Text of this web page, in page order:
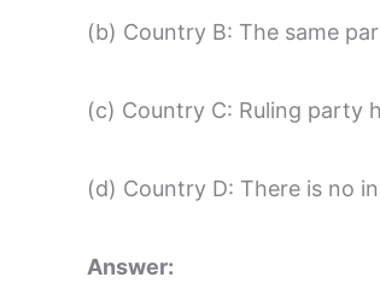
(b) Country B: The same
(c) Country C: Ruling party
(d) Country D: There is no
Answer: